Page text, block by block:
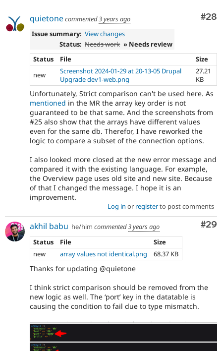
b73b92d0
a346b23e - improve db comparison
21aad70c- typo
#28
quietonecommented3 years ago
Issue summary: View changes
Status: Needs work » Needs review
Status
File
Size
new
Screenshot 2024-01-29 at 20-13-05 Drupal
Upgrade dev1-web.png
27.21
KB
Unfortunately, Strict comparison can't be used here. As
mentioned in the MR the array key order is not
guaranteed to be that same. And the screenshots from
#25 also show that the arrays have different values
even for the same db. Therefor, I have reworked the
logic to compare a subset of the connection options.
I also looked more closed at the new error message and
compared it with the existing language. For example,
the Overview page uses old site and new site. Because
of that I changed the message. I hope it is an
improvement.
Log in or registerto post comments
#29
akhil babu he/him commented3 years ago
Status
File
Size
new
array values not identical.png 68.37 KB
Thanks for updating @quietone
I think strict comparison should be removed from the
new logic as well. The ‘port’ key in the datatable is
causing the condition to fail due to type mismatch.